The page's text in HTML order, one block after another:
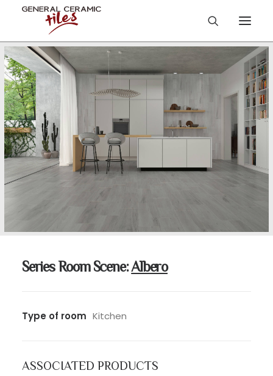
Series Room Scene:Albero
Type of room Kitchen
ASSOCIATED PRODUCTS